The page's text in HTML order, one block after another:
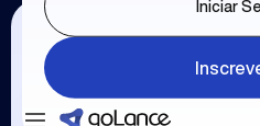
Iniciar